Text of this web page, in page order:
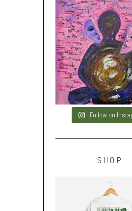
Follow on
SHOP